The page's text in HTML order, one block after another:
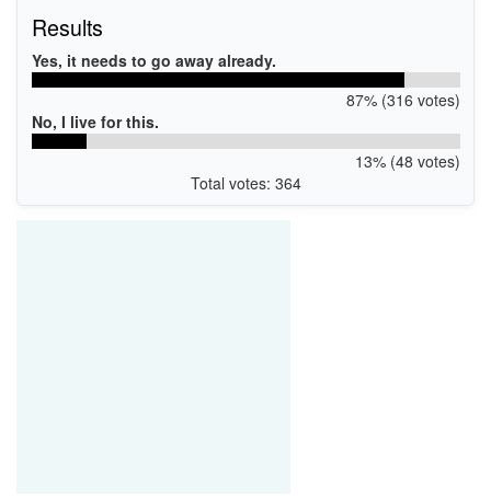
Results
Yes, it needs to go away already.
87% (316 votes)
No, I live for this.
13% (48 votes)
Total votes: 364